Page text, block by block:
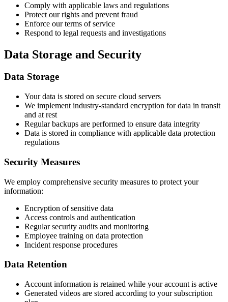
Comply with applicable laws and regulations
Protect our rights and prevent fraud
Enforce our terms of service
Respond to legal requests and investigations
Data Storage and Security
Data Storage
Your data is stored on secure cloud servers
We implement industry-standard encryption for data in transit
and at rest
Regular backups are performed to ensure data integrity
Data is stored in compliance with applicable data protection
regulations
Security Measures
We employ comprehensive security measures to protect your
information:
Encryption of sensitive data
Access controls and authentication
Regular security audits and monitoring
Employee training on data protection
Incident response procedures
Data Retention
Account information is retained while your account is active
Generated videos are stored according to your subscription